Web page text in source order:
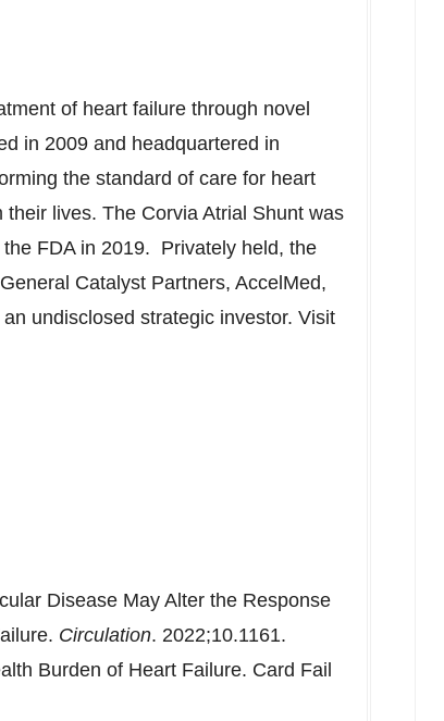
of heart failure through novel
in 2009 and headquartered in
the standard of care for heart
lives. The Corvia Atrial Shunt was
FDA in 2019. Privately held, the
Catalyst Partners, AccelMed,
undisclosed strategic investor. Visit
Disease May Alter the Response
Circulation. 2022;10.1161.
Burden of Heart Failure. Card Fail